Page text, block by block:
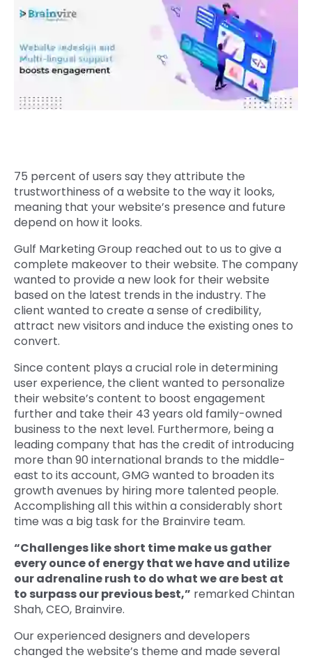
Cloud Services
Digital Transformation
Clients
Quick Links
Get In Touch
Phone Number
75 percent of users say they attribute the
trustworthiness of a website to the way it looks,
meaning that your website’s presence and future
depend on how it looks.
Gulf Marketing Group reached out to us to give a
complete makeover to their website. The company
wanted to provide a new look for their website
based on the latest trends in the industry. The
client wanted to create a sense of credibility,
attract new visitors and induce the existing ones to
convert.
Since content plays a crucial role in determining
user experience, the client wanted to personalize
their website’s content to boost engagement
further and take their 43 years old family-owned
business to the next level. Furthermore, being a
leading company that has the credit of introducing
more than 90 international brands to the middle-
east to its account, GMG wanted to broaden its
growth avenues by hiring more talented people.
Accomplishing all this within a considerably short
time was a big task for the Brainvire team.
“Challenges like short time make us gather
every ounce of energy that we have and utilize
our adrenaline rush to do what we are best at
to surpass our previous best,” remarked Chintan
Shah, CEO, Brainvire.
Our experienced designers and developers
changed the website’s theme and made several